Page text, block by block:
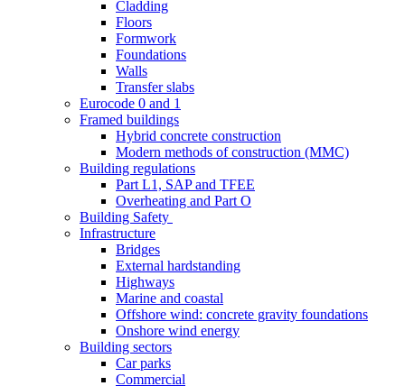
Cladding
Floors
Formwork
Foundations
Walls
Transfer slabs
Eurocode 0 and 1
Framed buildings
Hybrid concrete construction
Modern methods of construction (MMC)
Building regulations
Part L1, SAP and TFEE
Overheating and Part O
Building Safety
Infrastructure
Bridges
External hardstanding
Highways
Marine and coastal
Offshore wind: concrete gravity foundations
Onshore wind energy
Building sectors
Car parks
Commercial